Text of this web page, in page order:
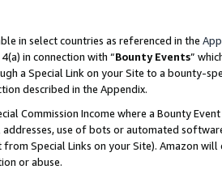
in select countries as referenced in the
in connection with “Bounty Events”
a Special Link on your Site to a bounty-
described in the Appendix.
Commission Income where a Bounty
use of bots or automated
Special Links on your Site). Amazon
or abuse.